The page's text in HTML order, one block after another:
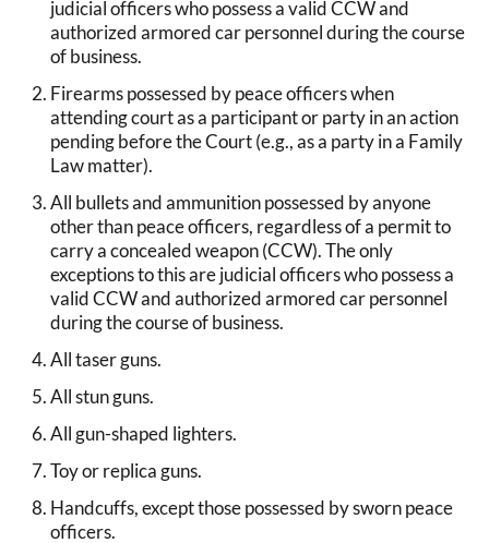
judicial officers who possess a valid CCW and
authorized armored car personnel during the course
of business.
Firearms possessed by peace officers when
attending court as a participant or party in an action
pending before the Court (e.g., as a party in a Family
Law matter).
All bullets and ammunition possessed by anyone
other than peace officers, regardless of a permit to
carry a concealed weapon (CCW). The only
exceptions to this are judicial officers who possess a
valid CCW and authorized armored car personnel
during the course of business.
All taser guns.
All stun guns.
All gun-shaped lighters.
Toy or replica guns.
Handcuffs, except those possessed by sworn peace
officers.